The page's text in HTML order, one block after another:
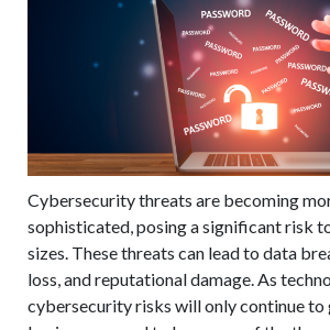
Cybersecurity threats are becoming
sophisticated, posing a significant risk
sizes. These threats can lead to data
loss, and reputational damage. As
cybersecurity risks will only continue to